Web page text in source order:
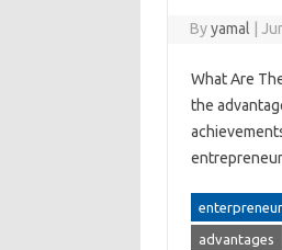
Byyamal
What Are
the
advantages